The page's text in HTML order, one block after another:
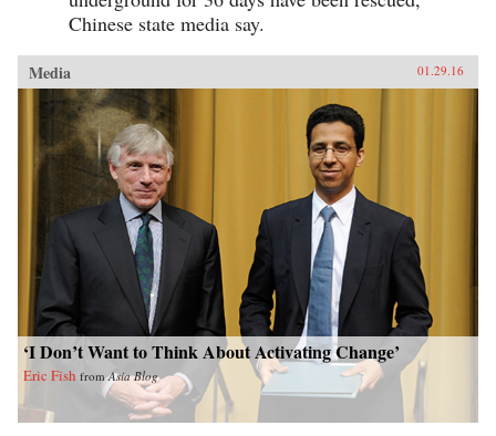
Chinese state media say.
Media 01.29.16
‘I Don’t Want to Think About Activating Change’
Eric Fish fromAsia Blog